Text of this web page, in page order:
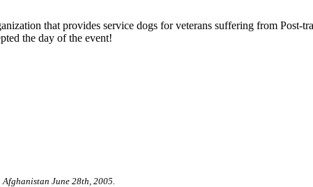
that provides service dogs for veterans suffering from
the day of the event!
June 28th, 2005.